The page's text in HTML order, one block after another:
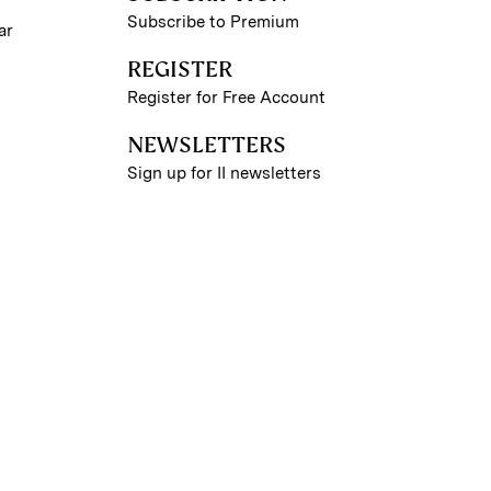
Subscribe to Premium
REGISTER
Register for Free Account
NEWSLETTERS
Sign up for II newsletters